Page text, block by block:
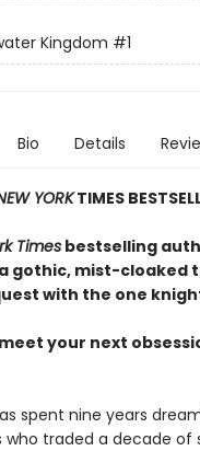
Kingdom #1
Bio Details
YORKTIMES
Timesbestselling
gothic, mist-cloaked
with the one
your next
spent nine years
who traded a decade